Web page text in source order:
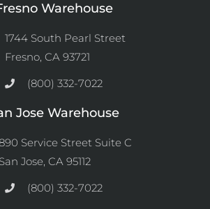
Warehouse
1744 South Pearl Street
Fresno, CA 93721
(800) 332-7022
Jose Warehouse
Service Street Suite C
San Jose, CA 95112
(800) 332-7022